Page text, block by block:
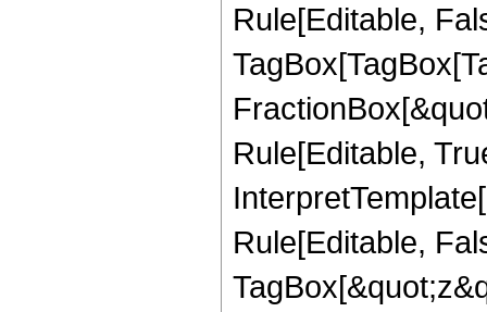
Rule[Editable,
Rule[Editable,
Rule[Editable,